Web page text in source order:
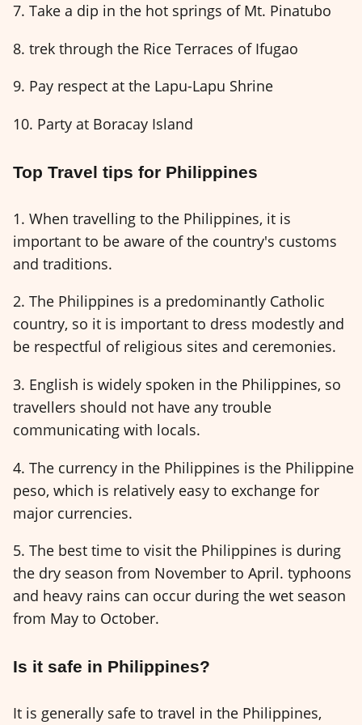
7. Take a dip in the hot springs of Mt. Pinatubo
8. trek through the Rice Terraces of Ifugao
9. Pay respect at the Lapu-Lapu Shrine
10. Party at Boracay Island
Top Travel tips for Philippines
1. When travelling to the Philippines, it is
important to be aware of the country's customs
and traditions.
2. The Philippines is a predominantly Catholic
country, so it is important to dress modestly and
be respectful of religious sites and ceremonies.
3. English is widely spoken in the Philippines, so
travellers should not have any trouble
communicating with locals.
4. The currency in the Philippines is the Philippine
peso, which is relatively easy to exchange for
major currencies.
5. The best time to visit the Philippines is during
the dry season from November to April. typhoons
and heavy rains can occur during the wet season
from May to October.
Is it safe in Philippines?
It is generally safe to travel in the Philippines,